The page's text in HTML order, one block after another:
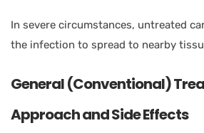
In severe circumstances, untreated
the infection to spread to nearby
General (Conventional)
Approach and Side Effects